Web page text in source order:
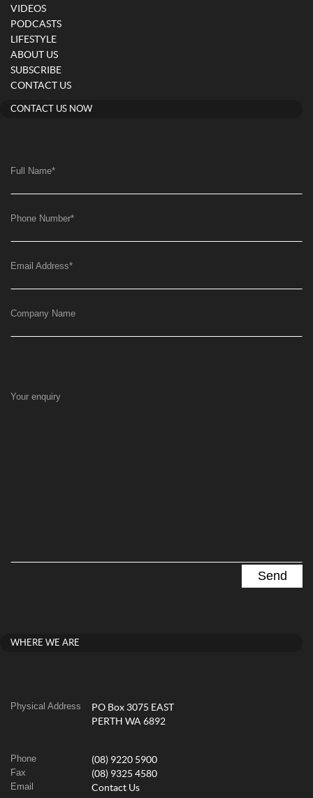
VIDEOS
PODCASTS
LIFESTYLE
ABOUT US
SUBSCRIBE
CONTACT US
CONTACT US NOW
Full Name*
Phone Number*
Email Address*
Company Name
Your enquiry
WHERE WE ARE
Physical Address
PO Box 3075 EAST
PERTH WA 6892
Phone (08) 9220 5900
Fax (08) 9325 4580
Email Contact Us